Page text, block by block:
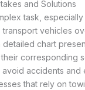
and Solutions
task,
vehicles
detailed chart
corresponding
accidents and
that rely on